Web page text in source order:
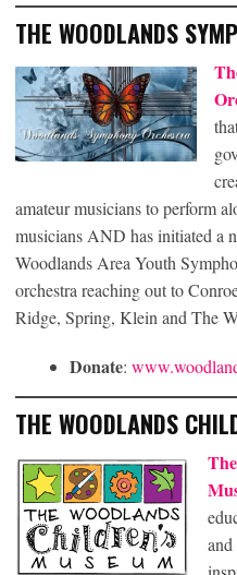
THE WOODLANDS
amateur musicians to perform
musicians AND has initiated a
Woodlands Area Youth
orchestra reaching out to
Ridge, Spring, Klein and The
Donate:
THE WOODLANDS